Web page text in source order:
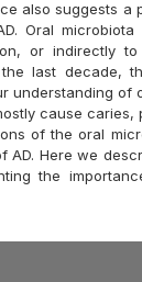
also suggests a
Oral
or indirectly
last decade,
understanding
cause
of the oral
AD. Here we
the